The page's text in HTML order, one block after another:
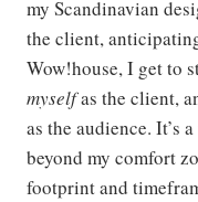
my Scandinavian
the client,
Wow!house, I get to
myselfas the client,
as the audience. It’s
beyond my comfort
footprint and